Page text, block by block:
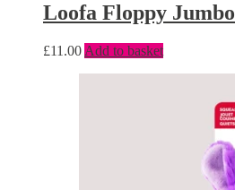
Loofa Floppy Jumbo
£11.00 Add to basket